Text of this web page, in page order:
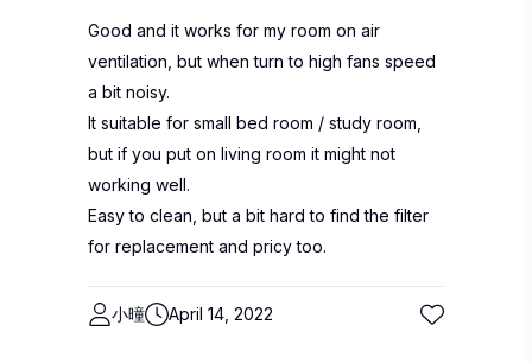
Good and it works for my room on air
ventilation, but when turn to high fans speed
a bit noisy.
It suitable for small bed room / study room,
but if you put on living room it might not
working well.
Easy to clean, but a bit hard to find the filter
for replacement and pricy too.
小曈 April 14, 2022